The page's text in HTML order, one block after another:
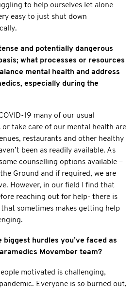
to help ourselves let alone
easy to just shut down
and potentially dangerous
what processes or resources
mental health and address
especially during the
19 many of our usual
or take care of our mental health are
restaurants and other healthy
been as readily available. As
counselling options available –
Ground and if required, we are
However, in our field I find that
reaching out for help- there is
sometimes makes getting help
biggest hurdles you’ve faced as
Movember team?
motivated is challenging,
Everyone is so burned out,